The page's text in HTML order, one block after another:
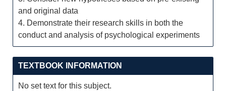
and original data
4. Demonstrate their research skills in both the
conduct and analysis of psychological experiments
TEXTBOOK INFORMATION
No set text for this subject.